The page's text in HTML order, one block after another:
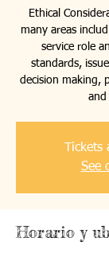
Ethical
many areas
service role
standards,
decision making,
and
See
Horario y